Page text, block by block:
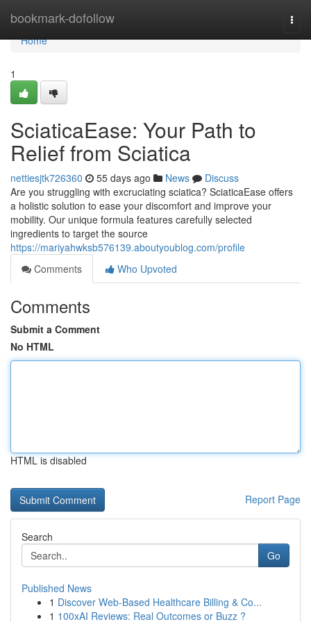
bookmark-dofollow
Home
Home
1
SciaticaEase: Your Path to
Relief from Sciatica
nettiesjtk726360 55 days ago News
Discuss
Are you struggling with excruciating sciatica? SciaticaEase offers
a holistic solution to ease your discomfort and improve your
mobility. Our unique formula features carefully selected
ingredients to target the source
https://mariyahwksb576139.aboutyoublog.com/profile
Comments
Who Upvoted
Comments
Submit a Comment
No HTML
HTML is disabled
Report Page
Search
Go
Published News
1 Discover Web-Based Healthcare Billing & Co...
1 100xAI Reviews: Real Outcomes or Buzz ?